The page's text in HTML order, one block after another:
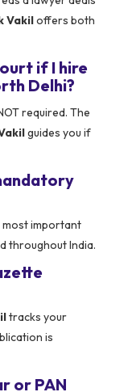
Vakiloffers both
if I hire
Delhi?
required. The
guides you if
most important
throughout India.
tracks your
is
or PAN